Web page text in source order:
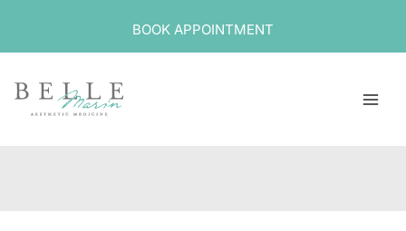
BOOK APPOINTMENT